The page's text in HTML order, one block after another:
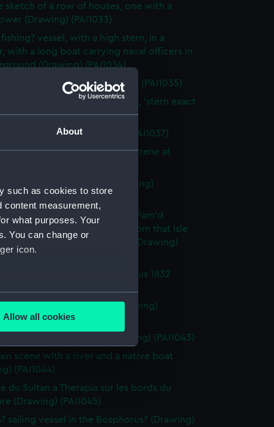
About
such as cookies to store
content measurement,
what purposes. Your
You can change or
icon.
meters
is used, and to help us
content from third-
time.
Allow all cookies
sketch of a row of houses, one with a
(Drawing) (PAI1033)
vessel, with a high stern, in a
with a long boat carrying naval officers in
(Drawing) (PAI1034)
stern on, at sea (Drawing) (PAI1035)
fighting vessel St Herminie, 60, 'stern exact
stern!!!' (Drawing) (PAI1036)
of a Samui House (Drawing) (PAI1037)
fighting vessel, possibly La Syrene at
Church, Poonamallee (Drawing)
fighting vessel Britannia - 'Of Fam'd
were the gallant crew and from that Isle
the Vessel drew...Falconer' (Drawing)
in the Sultan's Valley - Bosphorus 1832
15 July 1833 9.20am (Drawing)
1st rate St Vincent, 120 (Drawing) (PAI1043)
scene with a river and a native boat
(PAI1044)
du Sultan a Therapia sur les bords du
(Drawing) (PAI1045)
sailing vessel in the Bosphorus? (Drawing)